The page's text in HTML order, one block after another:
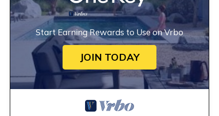
Start Earning Rewards to Use on Vrbo
JOIN TODAY